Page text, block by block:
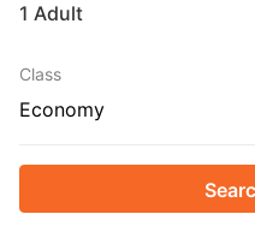
1 Adult
Class
Economy